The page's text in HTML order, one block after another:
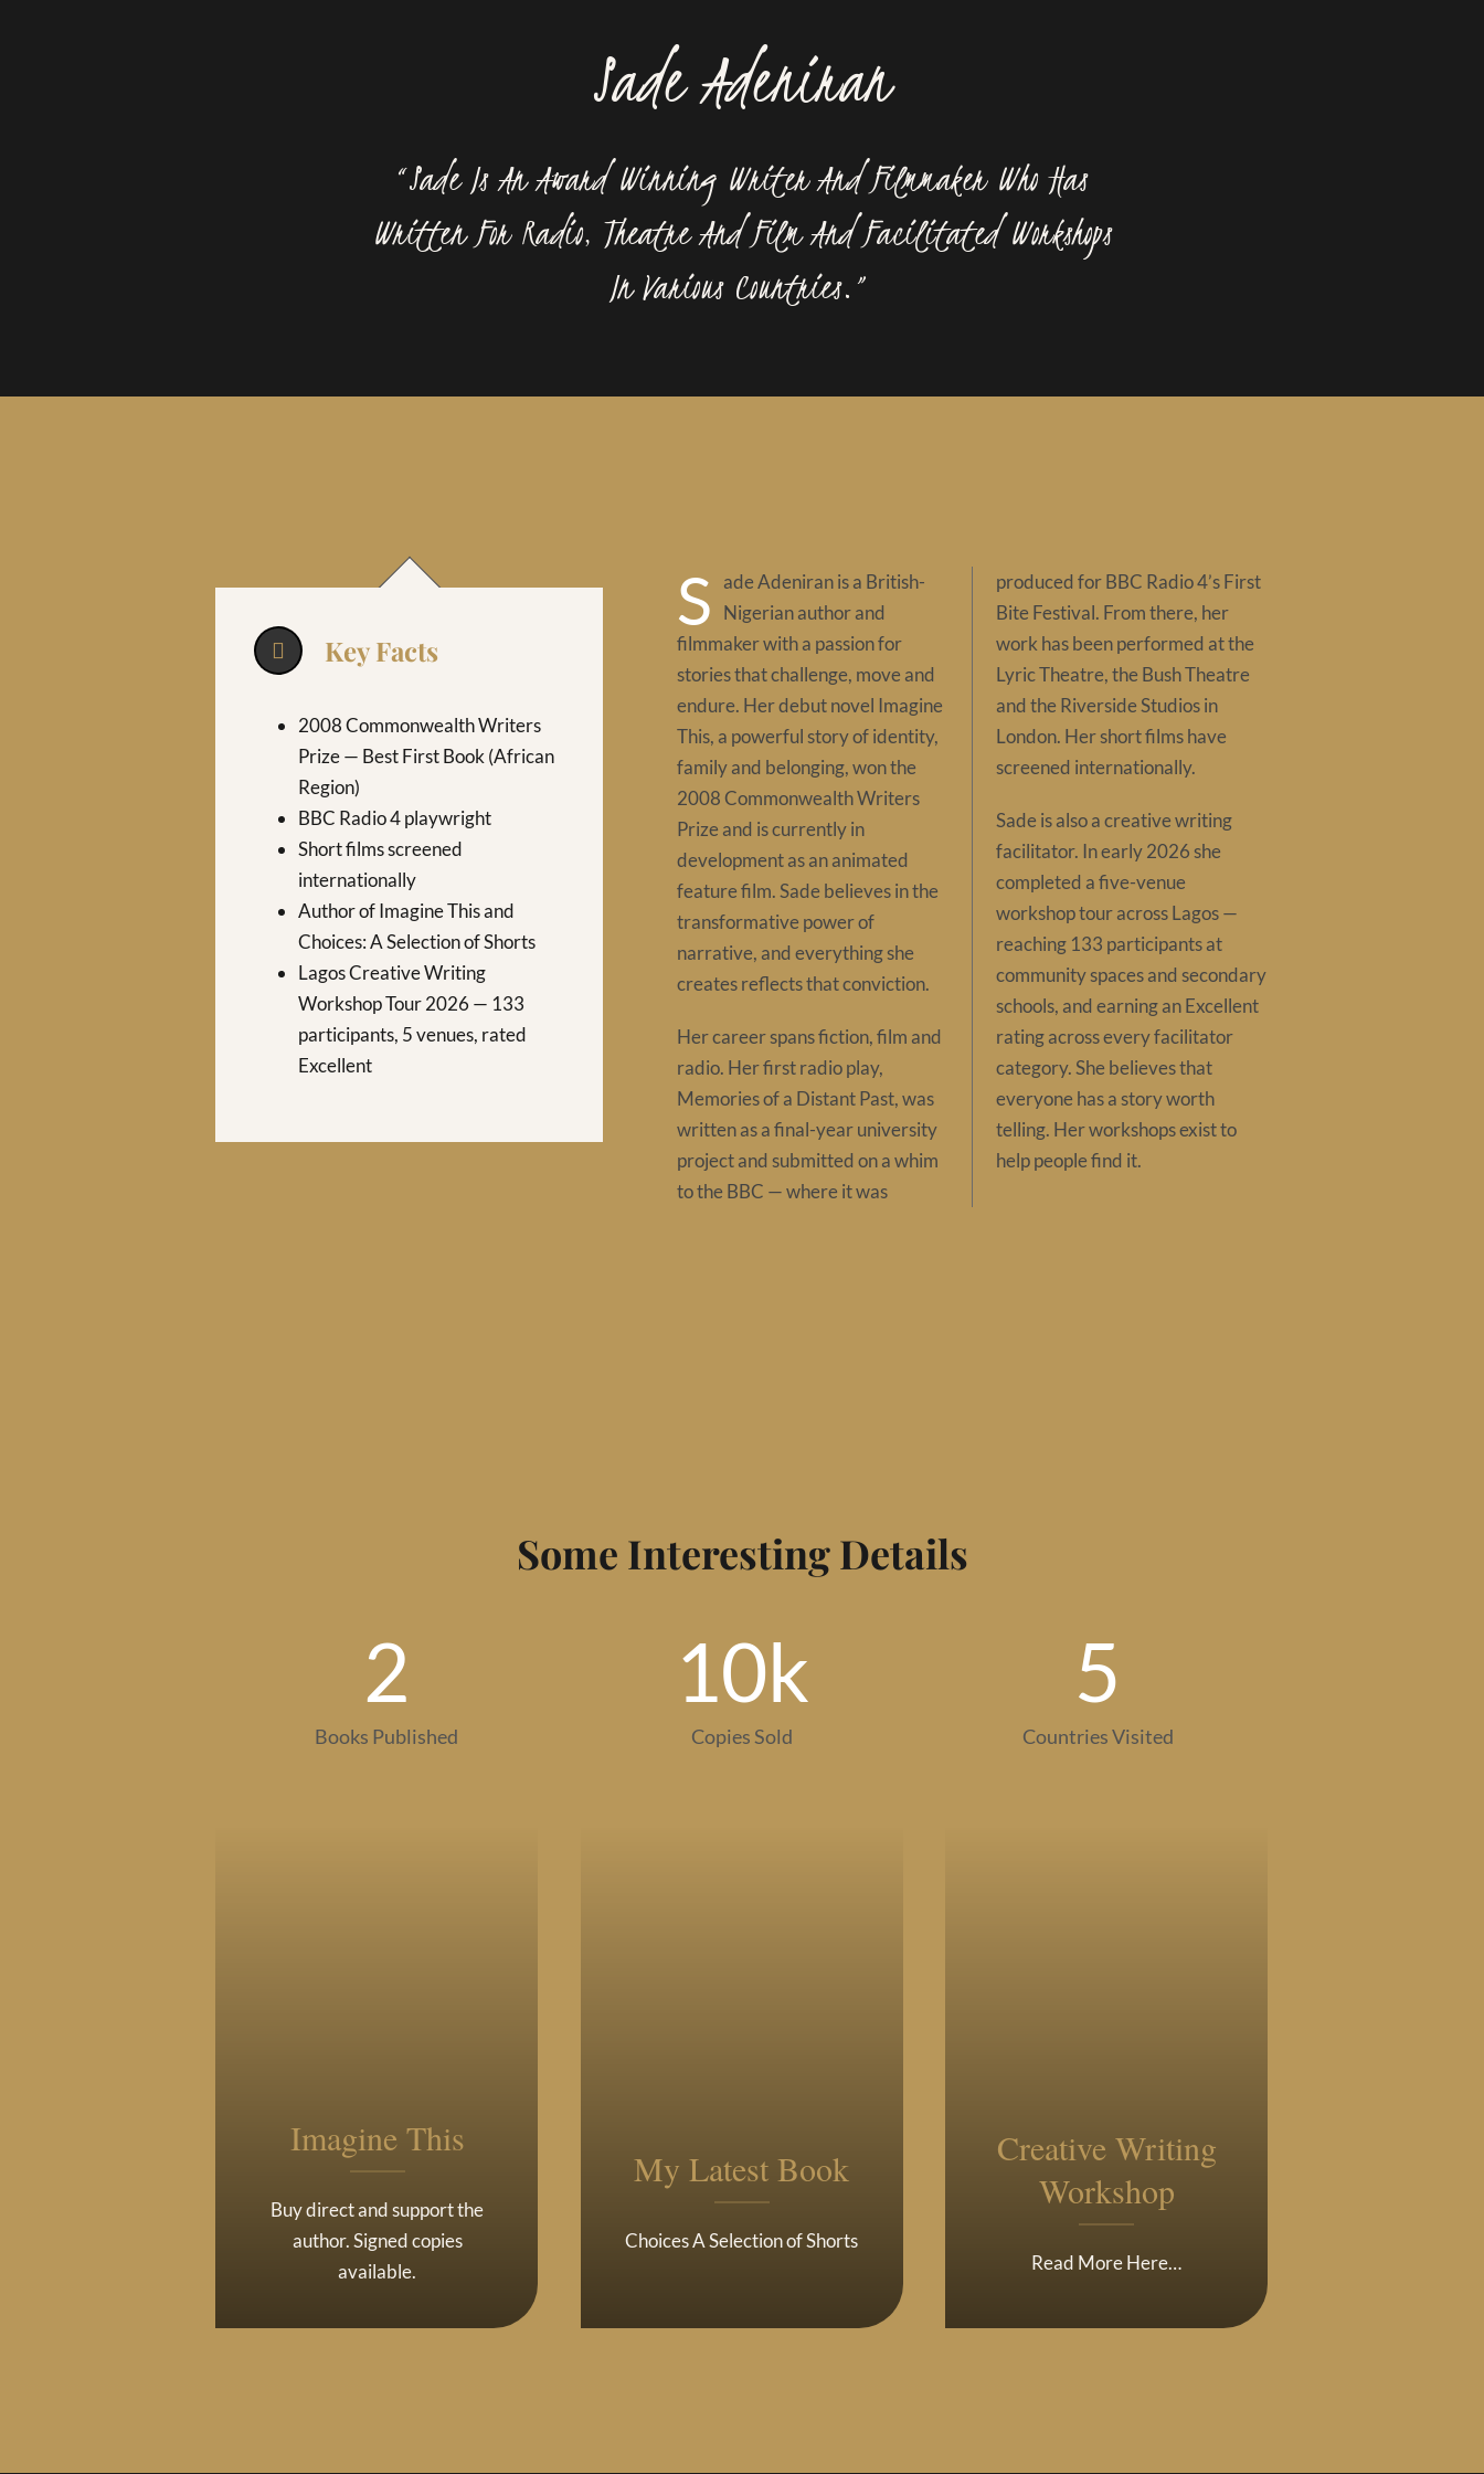
Sade Adeniran
“Sade Is An Award Winning Writer And Filmmaker Who Has
Written For Radio, Theatre And Film And Facilitated Workshops
In Various Countries.”
Key Facts
2008 Commonwealth Writers
Prize — Best First Book (African
Region)
BBC Radio 4 playwright
Short films screened
internationally
Author of Imagine This and
Choices: A Selection of Shorts
Lagos Creative Writing
Workshop Tour 2026 — 133
participants, 5 venues, rated
Excellent
S
ade Adeniran is a British-
Nigerian author and
filmmaker with a passion for
stories that challenge, move and
endure. Her debut novel Imagine
This, a powerful story of identity,
family and belonging, won the
2008 Commonwealth Writers
Prize and is currently in
development as an animated
feature film. Sade believes in the
transformative power of
narrative, and everything she
creates reflects that conviction.
Her career spans fiction, film and
radio. Her first radio play,
Memories of a Distant Past, was
written as a final-year university
project and submitted on a whim
to the BBC — where it was
produced for BBC Radio 4’s First
Bite Festival. From there, her
work has been performed at the
Lyric Theatre, the Bush Theatre
and the Riverside Studios in
London. Her short films have
screened internationally.
Sade is also a creative writing
facilitator. In early 2026 she
completed a five-venue
workshop tour across Lagos —
reaching 133 participants at
community spaces and secondary
schools, and earning an Excellent
rating across every facilitator
category. She believes that
everyone has a story worth
telling. Her workshops exist to
help people find it.
Some Interesting Details
2
Books Published
10k
Copies Sold
5
Countries Visited
Imagine This
Buy direct and support the
author. Signed copies
available.
My Latest Book
Choices A Selection of Shorts
Creative Writing
Workshop
Read More Here…